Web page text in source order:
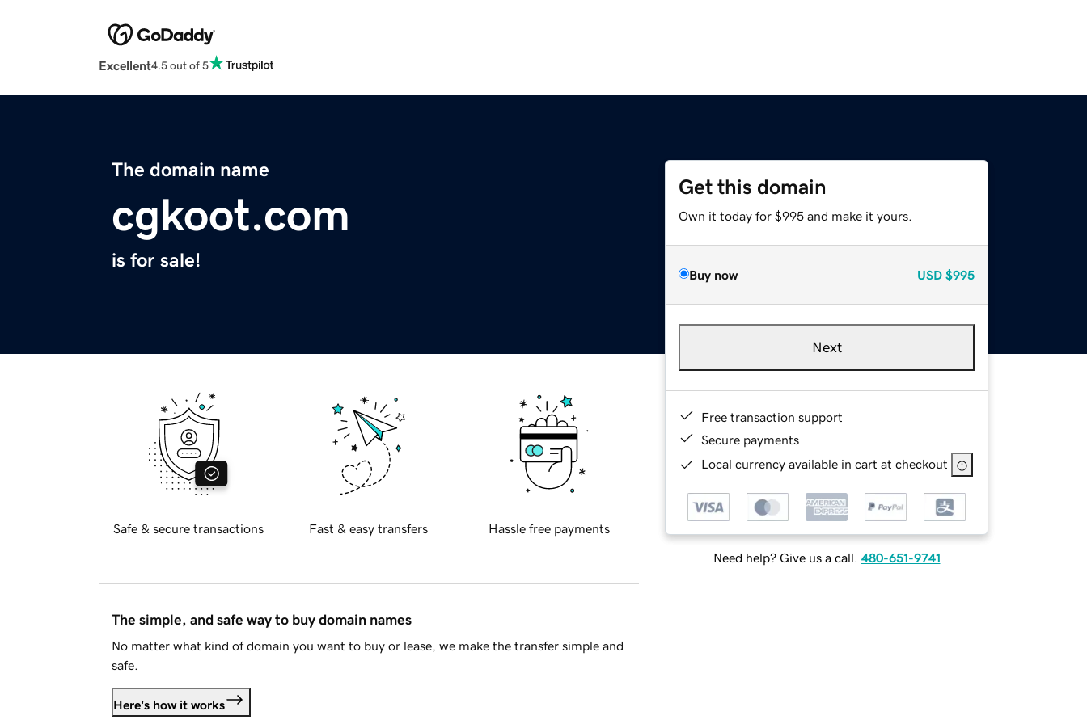
Excellent4.5 out of 5
The domain name
cgkoot.com
is for sale!
Get this domain
Own it today for $995 and make it yours.
Buy now USD $995
Next
Free transaction support
Secure payments
Local currency available in cart at checkout
Need help? Give us a call. 480-651-9741
Safe & secure transactions Fast & easy transfers Hassle free payments
The simple, and safe way to buy domain names
No matter what kind of domain you want to buy or lease, we make the transfer simple and
safe.
Here's how it works